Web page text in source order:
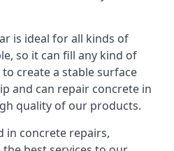
is ideal for all kinds of
so it can fill any kind of
create a stable surface
and can repair concrete in
quality of our products.
in concrete repairs,